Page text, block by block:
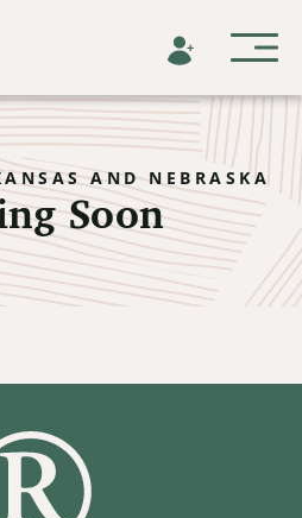
AND NEBRASKA
Soon